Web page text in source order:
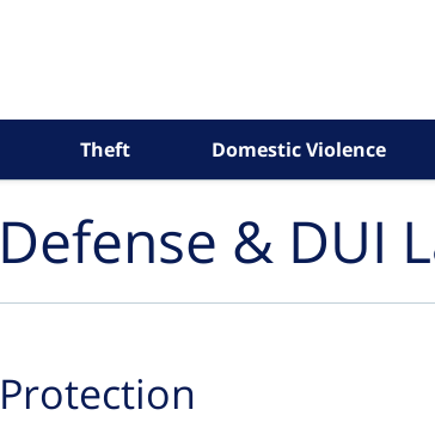
Theft Domestic Violence
& DUI